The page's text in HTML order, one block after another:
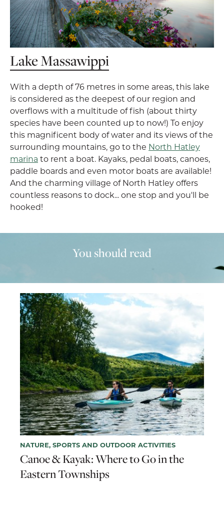
Lake Massawippi
With a depth of 76 metres in some areas, this lake
is considered as the deepest of our region and
overflows with a multitude of fish (about thirty
species have been counted up to now!) To enjoy
this magnificent body of water and its views of the
surrounding mountains, go to the North Hatley
marina to rent a boat. Kayaks, pedal boats, canoes,
paddle boards and even motor boats are available!
And the charming village of North Hatley offers
countless reasons to dock... one stop and you'll be
hooked!
You should read
NATURE, SPORTS AND OUTDOOR ACTIVITIES
Canoe & Kayak: Where to Go in the
Eastern Townships